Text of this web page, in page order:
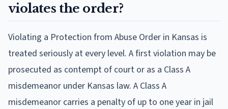
violates the order?
Violating a Protection from Abuse Order in Kansas is
treated seriously at every level. A first violation may be
prosecuted as contempt of court or as a Class A
misdemeanor under Kansas law. A Class A
misdemeanor carries a penalty of up to one year in jail